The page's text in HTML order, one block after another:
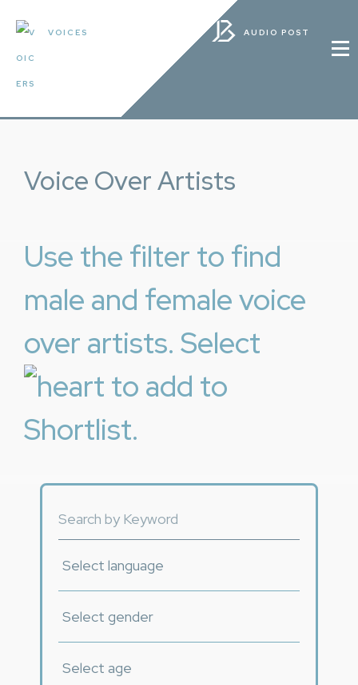
VOICES AUDIO POST
Voice Over Artists
Use the filter to find
male and female voice
over artists. Select
to add to
Shortlist.